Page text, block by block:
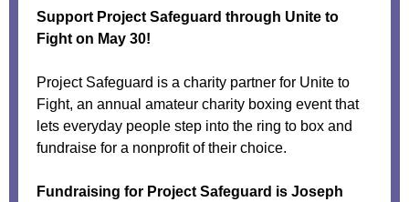
Support Project Safeguard through Unite to
Fight on May 30!
Project Safeguard is a charity partner for Unite to
Fight, an annual amateur charity boxing event that
lets everyday people step into the ring to box and
fundraise for a nonprofit of their choice.
Fundraising for Project Safeguard is Joseph